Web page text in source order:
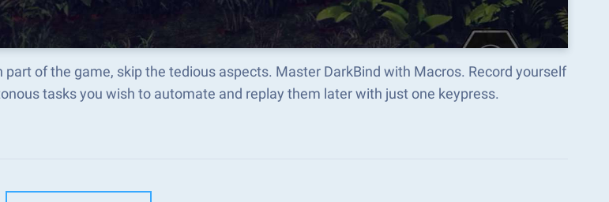
part of the game, skip the tedious aspects. Master DarkBind with Macros. Record yourself
tasks you wish to automate and replay them later with just one keypress.